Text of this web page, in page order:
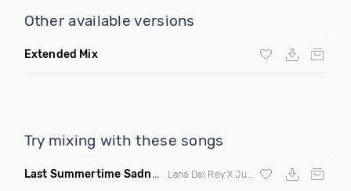
Other available versions
Extended Mix
Try mixing with these songs
Last Summertime Sadness Dance (La Mosca Lu Remix)